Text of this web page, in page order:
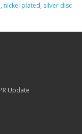
, nickel plated, silver disc
Update